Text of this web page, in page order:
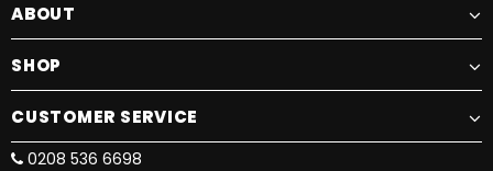
ABOUT
SHOP
CUSTOMER SERVICE
0208 536 6698